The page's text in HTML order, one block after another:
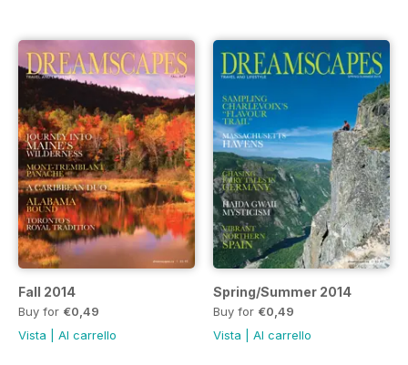
Fall 2014
Buy for €0,49
Vista
Al carrello
Spring/Summer 2014
Buy for €0,49
Vista
Al carrello